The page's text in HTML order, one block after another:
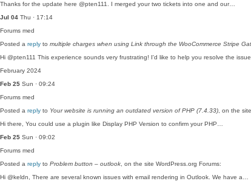
Thanks for the update here @pten111. I merged your two tickets into one and our…
Jul 04 Thu · 17:14
Forums med
Posted a reply to multiple charges when using Link through the WooCommerce Stripe
Hi @pten111 This experience sounds very frustrating! I'd like to help you resolve the
February 2024
Feb 25 Sun · 09:24
Forums med
Posted a reply to Your website is running an outdated version of PHP (7.4.33) , on the
Hi there, You could use a plugin like Display PHP Version to confirm your PHP…
Feb 25 Sun · 09:02
Forums med
Posted a reply to Problem button – outlook , on the site WordPress.org Forums:
Hi @keldn, There are several known issues with email rendering in Outlook. We have a…